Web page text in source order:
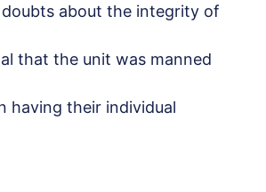
about the integrity of
that the unit was manned
having their individual